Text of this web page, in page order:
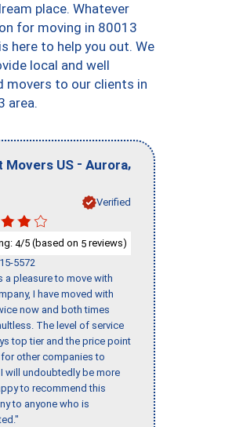
place. Whatever
for moving in 80013
here to help you out. We
local and well
movers to our clients in
area.
Movers US - Aurora,
Verified
4/5 (based on 5 reviews)
5572
a pleasure to move with
I have moved with
now and both times
The level of service
top tier and the price point
other companies to
will undoubtedly be more
to recommend this
to anyone who is